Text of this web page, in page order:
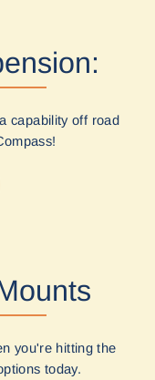
capability off road
you're hitting the
today.